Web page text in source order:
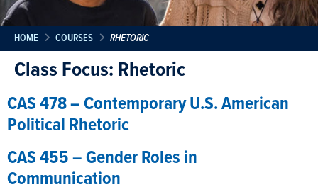
HOME COURSES RHETORIC
Class Focus:Rhetoric
CAS 478 – Contemporary U.S. American
Political Rhetoric
CAS 455 – Gender Roles in
Communication